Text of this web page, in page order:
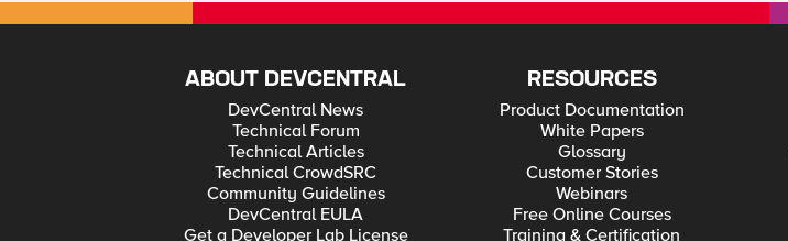
ABOUT DEVCENTRAL
DevCentral News
Technical Forum
Technical Articles
Technical CrowdSRC
Community Guidelines
DevCentral EULA
Get a Developer Lab License
RESOURCES
Product Documentation
White Papers
Glossary
Customer Stories
Webinars
Free Online Courses
Training & Certification